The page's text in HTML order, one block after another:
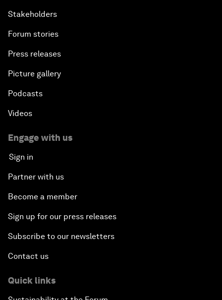
Stakeholders
Forum stories
Press releases
Picture gallery
Podcasts
Videos
Engage with us
Sign in
Partner with us
Become a member
Sign up for our press releases
Subscribe to our newsletters
Contact us
Quick links